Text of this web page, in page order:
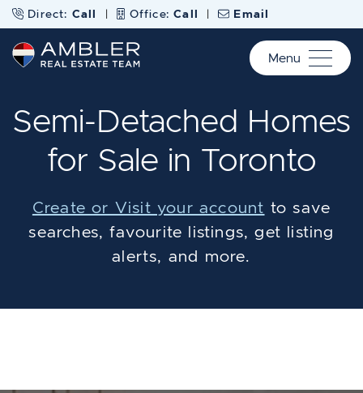
Skip to content
Direct: Call | Office:Call | Email
Ambler Real Estate
Menu
Semi-Detached Homes
for Sale in Toronto
Create or Visit your account to save
searches, favourite listings, get listing
alerts, and more.